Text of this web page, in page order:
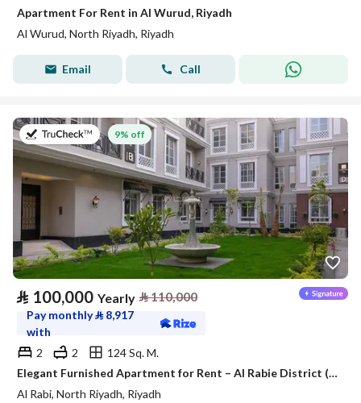
Apartment For Rent in Al Wurud, Riyadh
Al Wurud, North Riyadh, Riyadh
Email Call
on 27th of July 2026
9% off
⃁ 100,000 Yearly ⃁110,000
Pay monthly⃁ 8,917
with
2
2
124 Sq. M.
Elegant Furnished Apartment for Rent – Al Rabie District (Al Majdiah 116)
Al Rabi, North Riyadh, Riyadh